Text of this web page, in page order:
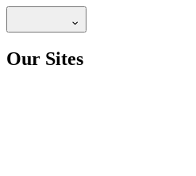
Our Sites